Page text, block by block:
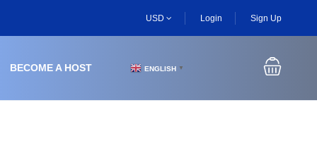
USD Login Sign Up
BECOME A HOST ENGLISH ▼